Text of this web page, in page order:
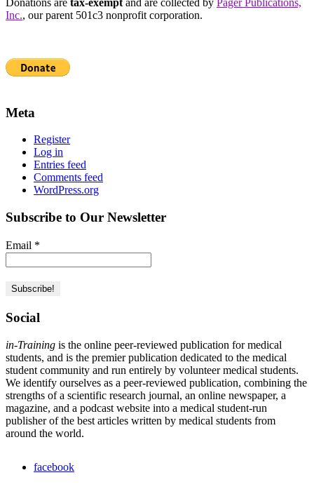
Donations are tax-exempt and are collected by Pager Publications,
Inc., our parent 501c3 nonprofit corporation.
Meta
Register
Log in
Entries feed
Comments feed
WordPress.org
Subscribe to Our Newsletter
Email *
Social
in-Training is the online peer-reviewed publication for medical
students, and is the premier publication dedicated to the medical
student community and run entirely by volunteer medical students.
We identify ourselves as a peer-reviewed publication, combining the
strengths of a scientific research journal, an online newspaper, a
magazine, and a podcast website into a medical student-run
publisher of the best articles written by medical students from
around the world.
facebook